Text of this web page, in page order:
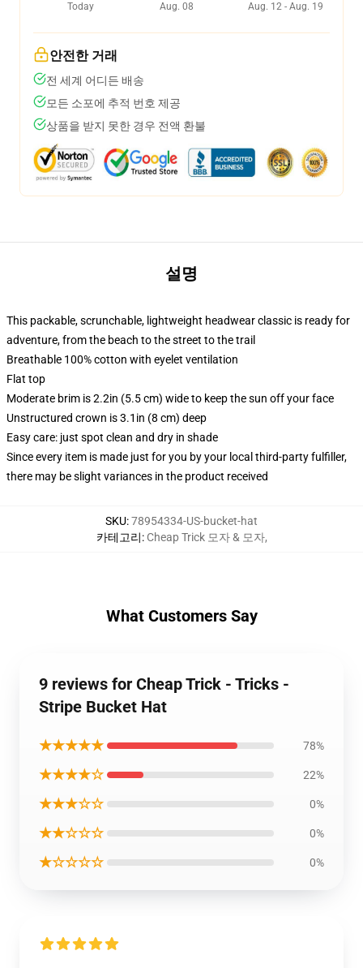
Today
Aug. 08
Aug. 12 - Aug. 19
안전한 거래
전 세계 어디든 배송
모든 소포에 추적 번호 제공
상품을 받지 못한 경우 전액 환불
설명
This packable, scrunchable, lightweight headwear classic is ready for
adventure, from the beach to the street to the trail
Breathable 100% cotton with eyelet ventilation
Flat top
Moderate brim is 2.2in (5.5 cm) wide to keep the sun off your face
Unstructured crown is 3.1in (8 cm) deep
Easy care: just spot clean and dry in shade
Since every item is made just for you by your local third-party fulfiller,
there may be slight variances in the product received
SKU:78954334-US-bucket-hat
카테고리: Cheap Trick 모자 & 모자,
What Customers Say
9 reviews for Cheap Trick - Tricks -
Stripe Bucket Hat
★★★★★ 78%
★★★★☆ 22%
★★★☆☆ 0%
★★☆☆☆ 0%
★☆☆☆☆ 0%